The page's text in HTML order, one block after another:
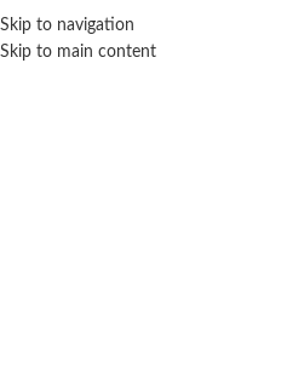
Skip to navigation
Skip to main content